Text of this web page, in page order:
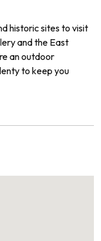
historic sites to visit
and the East
an outdoor
to keep you